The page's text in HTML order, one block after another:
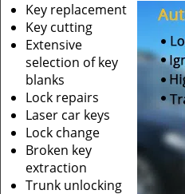
Key replacement
Key cutting
Extensive
selection of key
blanks
Lock repairs
Laser car keys
Lock change
Broken key
extraction
Trunk unlocking